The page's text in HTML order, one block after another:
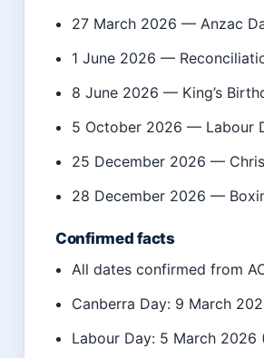
27 March 2026 — Anzac
1 June 2026 —
8 June 2026 — King’s
5 October 2026 — Labour
25 December 2026 —
28 December 2026 —
Confirmed facts
All dates confirmed from
Canberra Day: 9 March
Labour Day: 5 March